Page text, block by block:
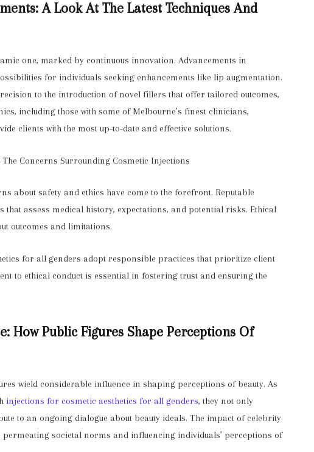
A Look At The Latest Techniques And
one, marked by continuous innovation. Advancements in
for individuals seeking enhancements like lip augmentation.
to the introduction of novel fillers that offer tailored outcomes,
including those with some of Melbourne’s finest clinicians,
clients with the most up-to-date and effective solutions.
Concerns Surrounding Cosmetic Injections
about safety and ethics have come to the forefront. Reputable
assess medical history, expectations, and potential risks. Ethical
outcomes and limitations.
for all genders adopt responsible practices that prioritize client
to ethical conduct is essential in fostering trust and ensuring the
How Public Figures Shape Perceptions Of
wield considerable influence in shaping perceptions of beauty. As
injections for cosmetic aesthetics for all genders, they not only
to an ongoing dialogue about beauty ideals. The impact of celebrity
permeating societal norms and influencing individuals’ perceptions of